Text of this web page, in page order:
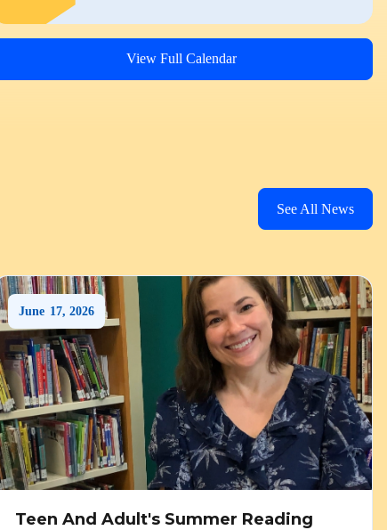
View Full Calendar
See All News
June 17, 2026
Teen And Adult's Summer Reading